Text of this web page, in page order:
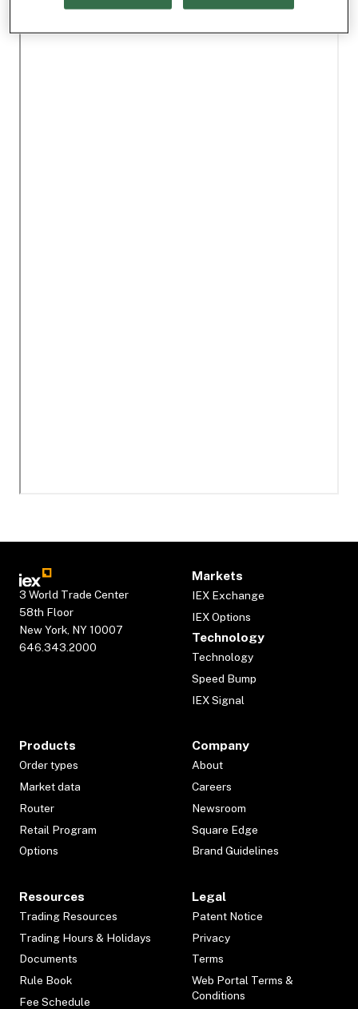
3 World Trade Center
58th Floor
New York, NY 10007
646.343.2000
Markets
IEX Exchange
IEX Options
Technology
Technology
Speed Bump
IEX Signal
Products
Order types
Market data
Router
Retail Program
Options
Company
About
Careers
Newsroom
Square Edge
Brand Guidelines
Resources
Trading Resources
Trading Hours & Holidays
Documents
Rule Book
Fee Schedule
Legal
Patent Notice
Privacy
Terms
Web Portal Terms &
Conditions